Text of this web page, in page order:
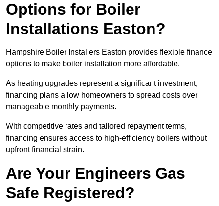
Options for Boiler
Installations Easton?
Hampshire Boiler Installers Easton provides flexible finance
options to make boiler installation more affordable.
As heating upgrades represent a significant investment,
financing plans allow homeowners to spread costs over
manageable monthly payments.
With competitive rates and tailored repayment terms,
financing ensures access to high-efficiency boilers without
upfront financial strain.
Are Your Engineers Gas
Safe Registered?